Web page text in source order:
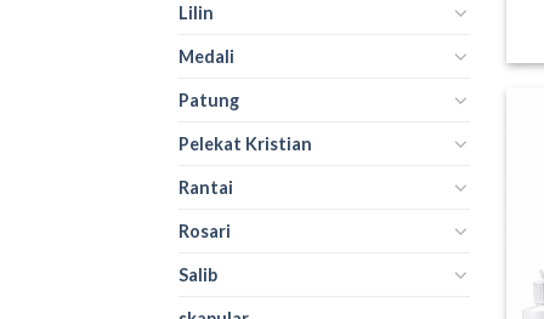
Lilin
Medali
Patung
Pelekat Kristian
Rantai
Rosari
Salib